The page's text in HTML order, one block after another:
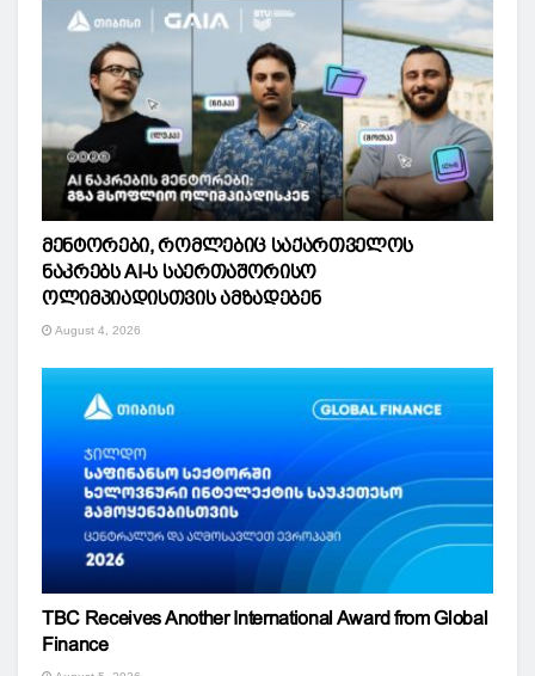
მენტორები, რომლებიც საქართველოს
ნაკრებს AI-ს საერთაშორისო
ოლიმპიადისთვის ამზადებენ
August 4, 2026
TBC Receives Another International Award from Global
Finance